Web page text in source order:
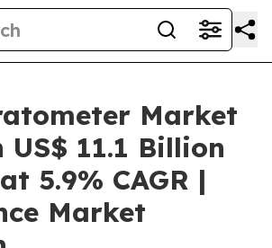
Market
US$ 11.1 Billion
5.9% CAGR |
Market